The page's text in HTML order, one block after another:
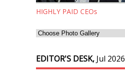
HIGHLY PAID CEOs
EDITOR'S DESK, Jul 2026